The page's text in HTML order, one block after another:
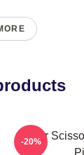
Killer
-20%